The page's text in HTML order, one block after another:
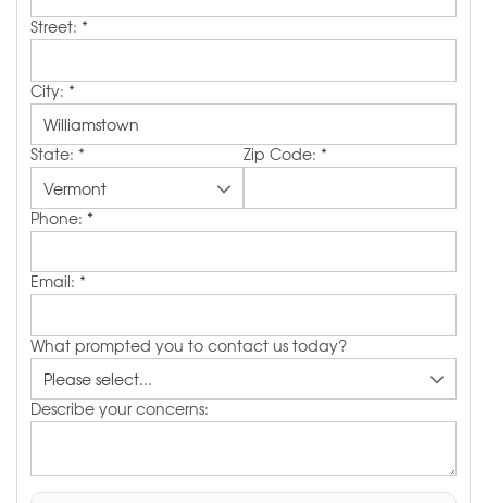
Street: *
City: *
State: * Zip Code: *
Phone: *
Email: *
What prompted you to contact us today?
Describe your concerns: